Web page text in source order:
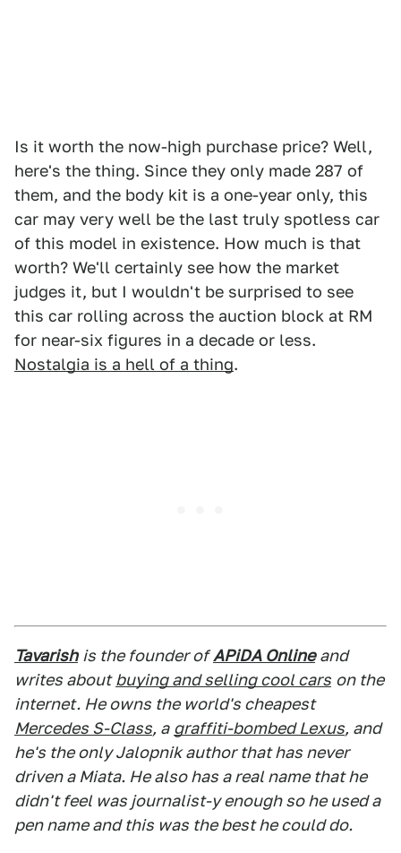
Is it worth the now-high purchase price? Well,
here's the thing. Since they only made 287 of
them, and the body kit is a one-year only, this
car may very well be the last truly spotless car
of this model in existence. How much is that
worth? We'll certainly see how the market
judges it, but I wouldn't be surprised to see
this car rolling across the auction block at RM
for near-six figures in a decade or less.
Nostalgia is a hell of a thing.
Tavarish is the founder of APiDA Online and
writes about buying and selling cool cars on the
internet. He owns the world's cheapest
Mercedes S-Class, a graffiti-bombed Lexus, and
he's the only Jalopnik author that has never
driven a Miata. He also has a real name that he
didn't feel was journalist-y enough so he used a
pen name and this was the best he could do.